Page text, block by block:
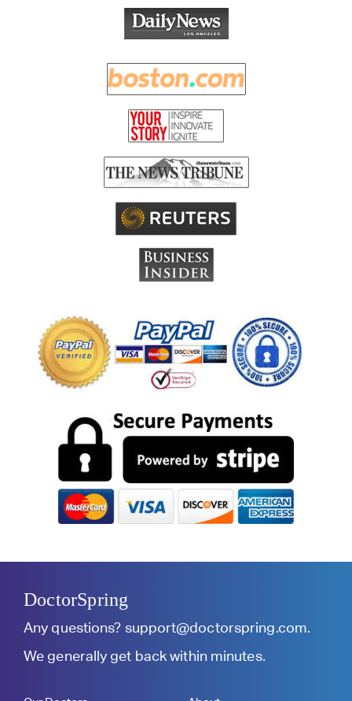
DoctorSpring
Any questions? support@doctorspring.com.
We generally get back within minutes.